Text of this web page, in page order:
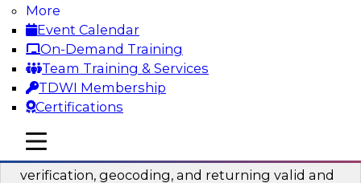
More
Event Calendar
On-Demand Training
Team Training & Services
TDWI Membership
Certifications
mobile toggle line
mobile toggle line
mobile toggle line
Sponsored by Denodo
Simplifying Data Interoperability with
Geo Addressing and Enrichment
verification, geocoding, and returning valid and